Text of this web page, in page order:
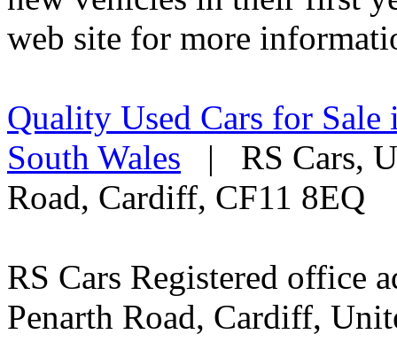
web site for more
Quality Used Cars for
South Wales | RS Cars,
Road, Cardiff, CF11 8EQ
RS Cars Registered office
Penarth Road, Cardiff,